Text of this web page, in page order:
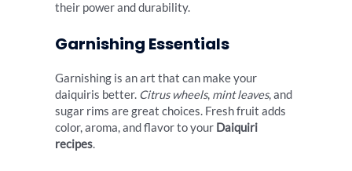
their power and durability.
Garnishing Essentials
Garnishing is an art that can make your
daiquiris better. Citrus wheels, mint leaves, and
sugar rims are great choices. Fresh fruit adds
color, aroma, and flavor to your Daiquiri
recipes.